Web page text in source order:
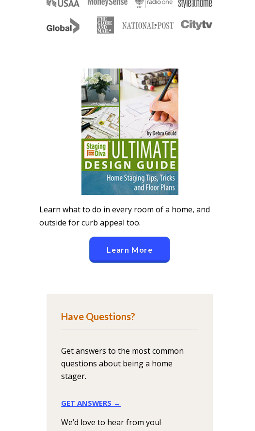
Learn what to do in every room of a home, and
outside for curb appeal too.
Learn More
Have Questions?
Get answers to the most common
questions about being a home
stager.
GET ANSWERS →
We’d love to hear from you!